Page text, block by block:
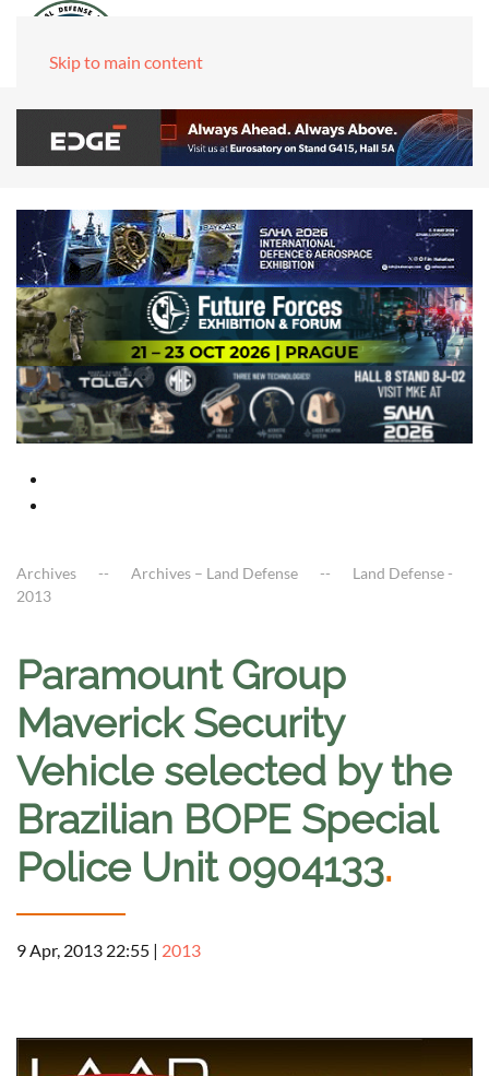
Skip to main content
Archives Archives – Land Defense
Land Defense -
2013
Paramount Group
Maverick Security
Vehicle selected by the
Brazilian BOPE Special
Police Unit 0904133.
9 Apr, 2013 22:55 | 2013